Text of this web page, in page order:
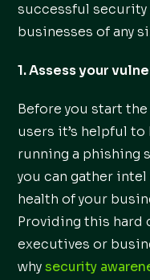
successful security
businesses of any
1. Assess your
Before you start
users it’s helpful to
running a phishing
you can gather
health of your
Providing this hard
executives or
whysecurity